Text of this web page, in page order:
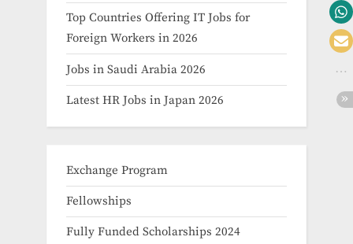
Top Countries Offering IT Jobs for
Foreign Workers in 2026
Jobs in Saudi Arabia 2026
Latest HR Jobs in Japan 2026
Exchange Program
Fellowships
Fully Funded Scholarships 2024